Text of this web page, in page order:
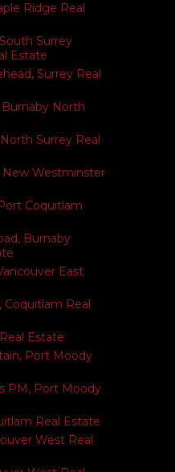
Ridge Real
Surrey
Estate
Surrey Real
North
Surrey Real
New Westminster
Coquitlam
Burnaby
East
Coquitlam Real
Estate
Port Moody
PM, Port Moody
Real Estate
West Real